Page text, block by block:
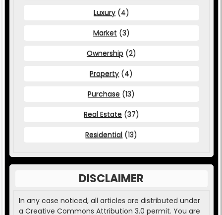
Luxury (4)
Market (3)
Ownership (2)
Property (4)
Purchase (13)
Real Estate (37)
Residential (13)
DISCLAIMER
In any case noticed, all articles are distributed under
a Creative Commons Attribution 3.0 permit. You are